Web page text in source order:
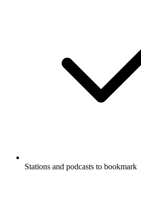
Stations and podcasts to bookmark